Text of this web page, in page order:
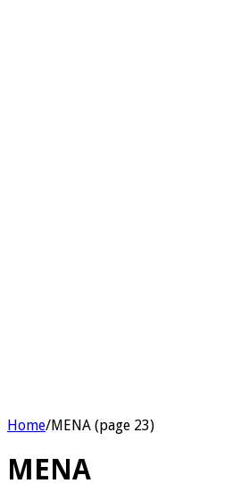
Home/MENA (page 23)
MENA